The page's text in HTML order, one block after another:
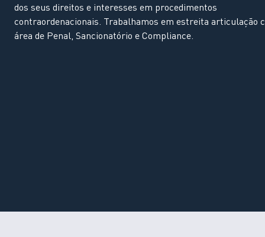
dos seus direitos e interesses em procedimentos
contraordenacionais. Trabalhamos em estreita articulação
área de Penal, Sancionatório e Compliance.